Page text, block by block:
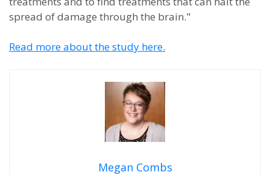
spread of damage through the brain."
Read more about the study here.
Megan Combs